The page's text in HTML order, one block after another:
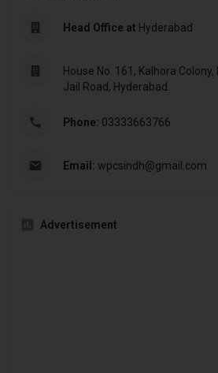
Head Office at Hyderabad
House No. 161, Kalhora
Jail Road, Hyderabad.
Phone: 03333663766
Email: wpcsindh@gmail.com
Advertisement